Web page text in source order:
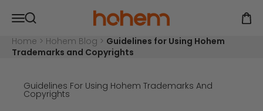
Open navigation menu
Open search Hohem Official Store
Home > Hohem Blog > Guidelines for Using Hohem
Trademarks and Copyrights
Guidelines For Using Hohem Trademarks And
Copyrights